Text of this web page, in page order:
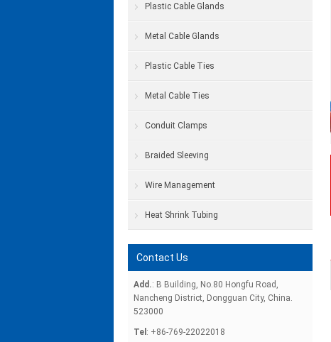
Plastic Cable Glands
Metal Cable Glands
Plastic Cable Ties
Metal Cable Ties
Conduit Clamps
Braided Sleeving
Wire Management
Heat Shrink Tubing
Contact Us
Add.: B Building, No.80 Hongfu Road,
Nancheng District, Dongguan City, China.
523000
Tel : +86-769-22022018